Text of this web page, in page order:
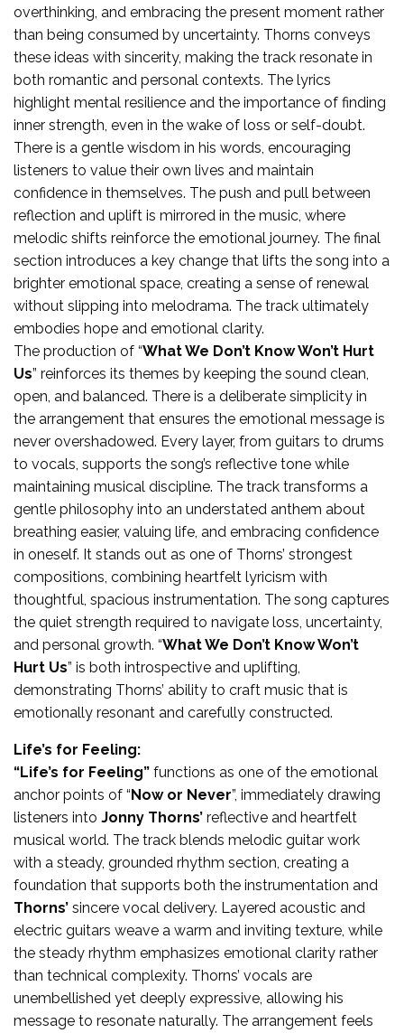
overthinking, and embracing the present moment rather
than being consumed by uncertainty. Thorns conveys
these ideas with sincerity, making the track resonate in
both romantic and personal contexts. The lyrics
highlight mental resilience and the importance of finding
inner strength, even in the wake of loss or self-doubt.
There is a gentle wisdom in his words, encouraging
listeners to value their own lives and maintain
confidence in themselves. The push and pull between
reflection and uplift is mirrored in the music, where
melodic shifts reinforce the emotional journey. The final
section introduces a key change that lifts the song into a
brighter emotional space, creating a sense of renewal
without slipping into melodrama. The track ultimately
embodies hope and emotional clarity.
The production of “What We Don’t Know Won’t Hurt
Us” reinforces its themes by keeping the sound clean,
open, and balanced. There is a deliberate simplicity in
the arrangement that ensures the emotional message is
never overshadowed. Every layer, from guitars to drums
to vocals, supports the song’s reflective tone while
maintaining musical discipline. The track transforms a
gentle philosophy into an understated anthem about
breathing easier, valuing life, and embracing confidence
in oneself. It stands out as one of Thorns’ strongest
compositions, combining heartfelt lyricism with
thoughtful, spacious instrumentation. The song captures
the quiet strength required to navigate loss, uncertainty,
and personal growth. “What We Don’t Know Won’t
Hurt Us” is both introspective and uplifting,
demonstrating Thorns’ ability to craft music that is
emotionally resonant and carefully constructed.
Life’s for Feeling:
“Life’s for Feeling” functions as one of the emotional
anchor points of “ Now or Never”, immediately drawing
listeners into Jonny Thorns’ reflective and heartfelt
musical world. The track blends melodic guitar work
with a steady, grounded rhythm section, creating a
foundation that supports both the instrumentation and
Thorns’ sincere vocal delivery. Layered acoustic and
electric guitars weave a warm and inviting texture, while
the steady rhythm emphasizes emotional clarity rather
than technical complexity. Thorns’ vocals are
unembellished yet deeply expressive, allowing his
message to resonate naturally. The arrangement feels